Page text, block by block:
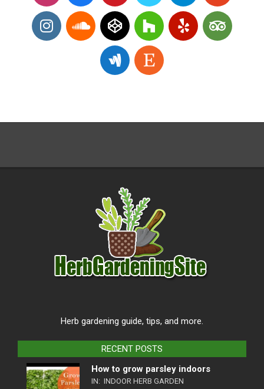
Herb gardening guide, tips, and more.
RECENT POSTS
How to grow parsley indoors
IN: INDOOR HERB GARDEN